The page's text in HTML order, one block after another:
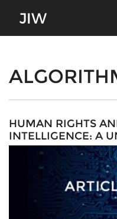
About
Journal Scope
Authors' Responsibilities
Review Process
Conferences
Contact
Latest Edition
HUMAN RIGHTS
INTELLIGENCE: A